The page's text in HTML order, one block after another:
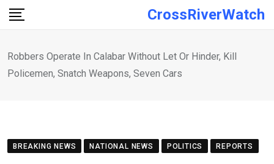
Skip
CrossRiverWatch
Robbers Operate In Calabar Without Let Or Hinder, Kill
Policemen, Snatch Weapons, Seven Cars
BREAKING NEWS NATIONAL NEWS POLITICS REPORTS